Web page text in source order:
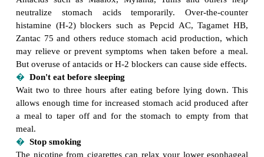
Heartburn results from a backup of acid-
contents into your esophagus. Here are tips for
�Eat smaller meals
Too much food expands your stomach and puts
band of muscle (the lower esophageal sphincter)
keep food and acid from backing up into your
�Avoid alcohol, fatty foods, chocolate,